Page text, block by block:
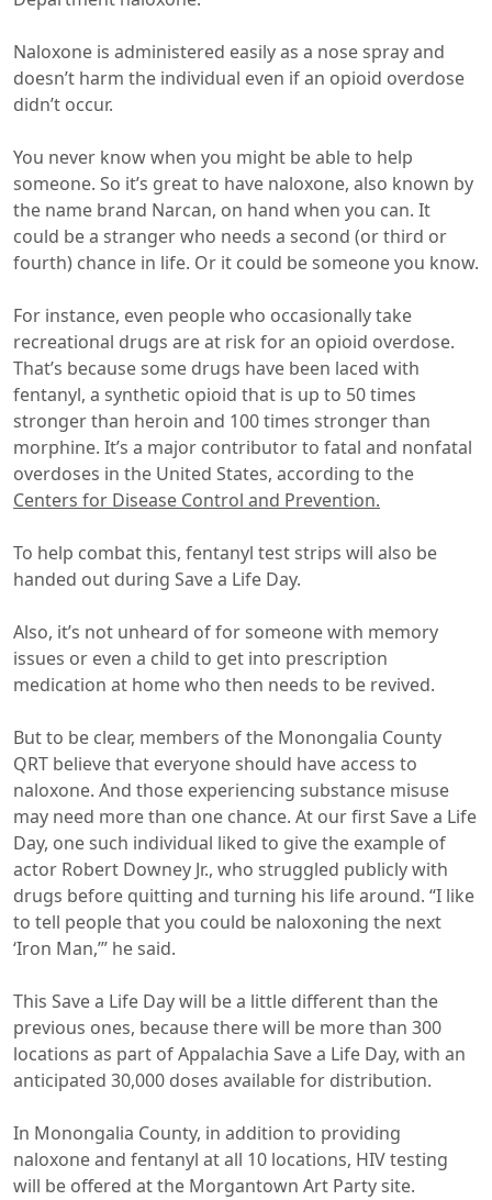
Naloxone is administered easily as a nose spray and
doesn’t harm the individual even if an opioid overdose
didn’t occur.
You never know when you might be able to help
someone. So it’s great to have naloxone, also known by
the name brand Narcan, on hand when you can. It
could be a stranger who needs a second (or third or
fourth) chance in life. Or it could be someone you know.
For instance, even people who occasionally take
recreational drugs are at risk for an opioid overdose.
That’s because some drugs have been laced with
fentanyl, a synthetic opioid that is up to 50 times
stronger than heroin and 100 times stronger than
morphine. It’s a major contributor to fatal and nonfatal
overdoses in the United States, according to the
Centers for Disease Control and Prevention.
To help combat this, fentanyl test strips will also be
handed out during Save a Life Day.
Also, it’s not unheard of for someone with memory
issues or even a child to get into prescription
medication at home who then needs to be revived.
But to be clear, members of the Monongalia County
QRT believe that everyone should have access to
naloxone. And those experiencing substance misuse
may need more than one chance. At our first Save a Life
Day, one such individual liked to give the example of
actor Robert Downey Jr., who struggled publicly with
drugs before quitting and turning his life around. “I like
to tell people that you could be naloxoning the next
‘Iron Man,’” he said.
This Save a Life Day will be a little different than the
previous ones, because there will be more than 300
locations as part of Appalachia Save a Life Day, with an
anticipated 30,000 doses available for distribution.
In Monongalia County, in addition to providing
naloxone and fentanyl at all 10 locations, HIV testing
will be offered at the Morgantown Art Party site.